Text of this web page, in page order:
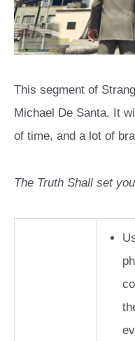
This segment of
Michael De Santa. It
of time, and a lot of
The Truth Shall set